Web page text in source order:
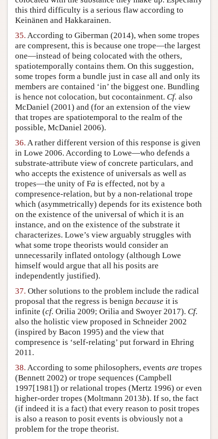
this third difficulty is a serious flaw according to
Keinänen and Hakkarainen.
35. According to Giberman (2014), when some tropes
are compresent, this is because one trope—the largest
one—instead of being colocated with the others,
spatiotemporally contains them. On this suggestion,
some tropes form a bundle just in case all and only its
members are contained ‘in’ the biggest one. Bundling
is hence not colocation, but cocontainment. Cf. also
McDaniel (2001) and (for an extension of the view
that tropes are spatiotemporal to the realm of the
possible, McDaniel 2006).
36. A rather different version of this response is given
in Lowe 2006. According to Lowe—who defends a
substrate-attribute view of concrete particulars, and
who accepts the existence of universals as well as
tropes—the unity of Fa is effected, not by a
compresence-relation, but by a non-relational trope
which (asymmetrically) depends for its existence both
on the existence of the universal of which it is an
instance, and on the existence of the substrate it
characterizes. Lowe’s view arguably struggles with
what some trope theorists would consider an
unnecessarily inflated ontology (although Lowe
himself would argue that all his posits are
independently justified).
37. Other solutions to the problem include the radical
proposal that the regress is benign because it is
infinite (cf. Orilia 2009; Orilia and Swoyer 2017). Cf.
also the holistic view proposed in Schneider 2002
(inspired by Bacon 1995) and the view that
compresence is ‘self-relating’ put forward in Ehring
2011.
38. According to some philosophers, events are tropes
(Bennett 2002) or trope sequences (Campbell
1997[1981]) or relational tropes (Mertz 1996) or even
higher-order tropes (Moltmann 2013b). If so, the fact
(if indeed it is a fact) that every reason to posit tropes
is also a reason to posit events is obviously not a
problem for the trope theorist.